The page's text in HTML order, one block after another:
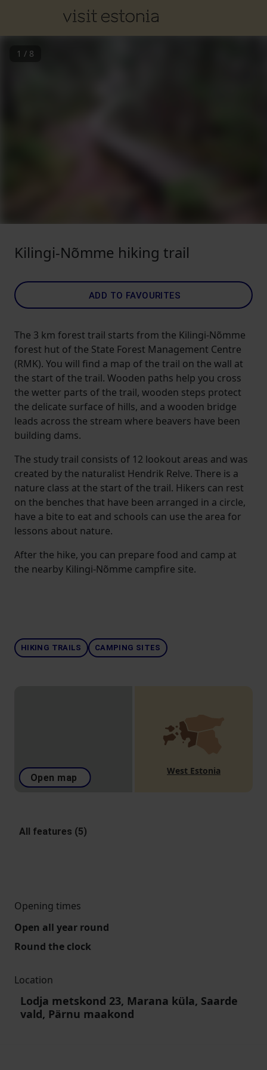
1 / 8
Kilingi-Nõmme hiking trail
ADD TO FAVOURITES
The 3 km forest trail starts from the Kilingi-Nõmme
forest hut of the State Forest Management Centre
(RMK). You will find a map of the trail on the wall at
the start of the trail. Wooden paths help you cross
the wetter parts of the trail, wooden steps protect
the delicate surface of hills, and a wooden bridge
leads across the stream where beavers have been
building dams.
The study trail consists of 12 lookout areas and was
created by the naturalist Hendrik Relve. There is a
nature class at the start of the trail. Hikers can rest
on the benches that have been arranged in a circle,
have a bite to eat and schools can use the area for
lessons about nature.
After the hike, you can prepare food and camp at
the nearby Kilingi-Nõmme campfire site.
HIKING TRAILS CAMPING SITES
Open map
West Estonia
All features (5)
Opening times
Open all year round
Round the clock
Location
Lodja metskond 23, Marana küla, Saarde
vald, Pärnu maakond